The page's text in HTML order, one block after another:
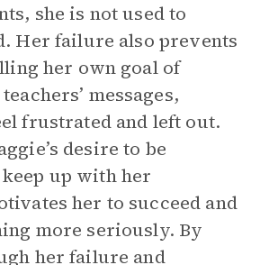
she is not used to
Her failure also prevents
her own goal of
messages,
frustrated and left out.
desire to be
up with her
her to succeed and
more seriously. By
her failure and